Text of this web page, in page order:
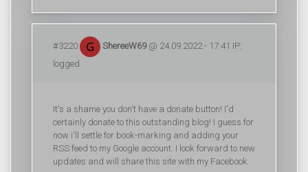
#3220 ShereeW69@ 24.09.2022 - 17:41 IP:
logged
It's a shame you don't have a donate button! I'd
certainly donate to this outstanding blog! I guess for
now i'll settle for book-marking and adding your
RSS feed to my Google account. I look forward to new
updates and will share this site with my Facebook